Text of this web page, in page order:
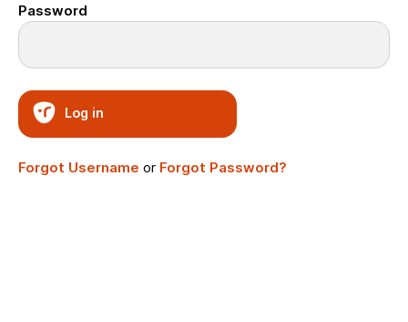
Password
Log in
Forgot Username or Forgot Password?